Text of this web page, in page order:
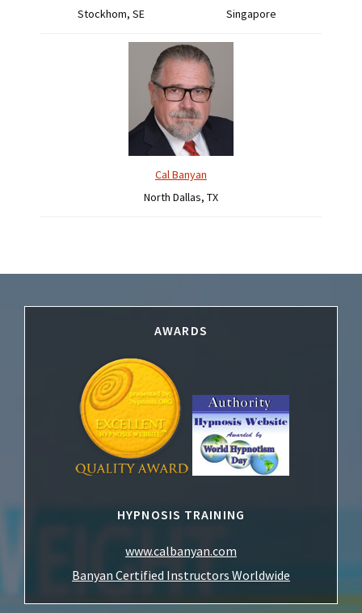
Stockhom, SE
Singapore
Cal Banyan
North Dallas, TX
AWARDS
HYPNOSIS TRAINING
www.calbanyan.com
Banyan Certified Instructors Worldwide